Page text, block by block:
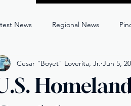
News Regional News
Opinion Through the
Cesar "Boyet" Loverita, Jr. Jun 5,